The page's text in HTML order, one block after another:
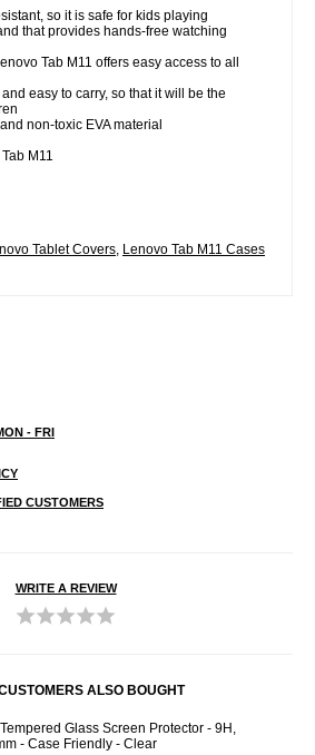
so it is safe for kids playing
that provides hands-free watching
Tab M11 offers easy access to all
easy to carry, so that it will be the
non-toxic EVA material
M11
Tablet Covers, Lenovo Tab M11 Cases
- FRI
CUSTOMERS
WRITE A REVIEW
ALSO BOUGHT
Glass Screen Protector - 9H,
0.3mm - Case Friendly - Clear